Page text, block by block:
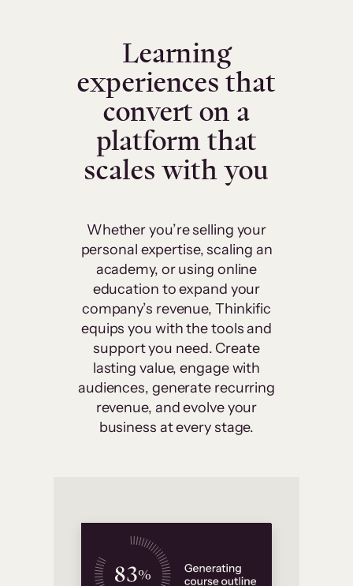
Learning
experiences that
convert on a
platform that
scales with you
Whether you’re selling your
personal expertise, scaling an
academy, or using online
education to expand your
company’s revenue, Thinkific
equips you with the tools and
support you need. Create
lasting value, engage with
audiences, generate recurring
revenue, and evolve your
business at every stage.